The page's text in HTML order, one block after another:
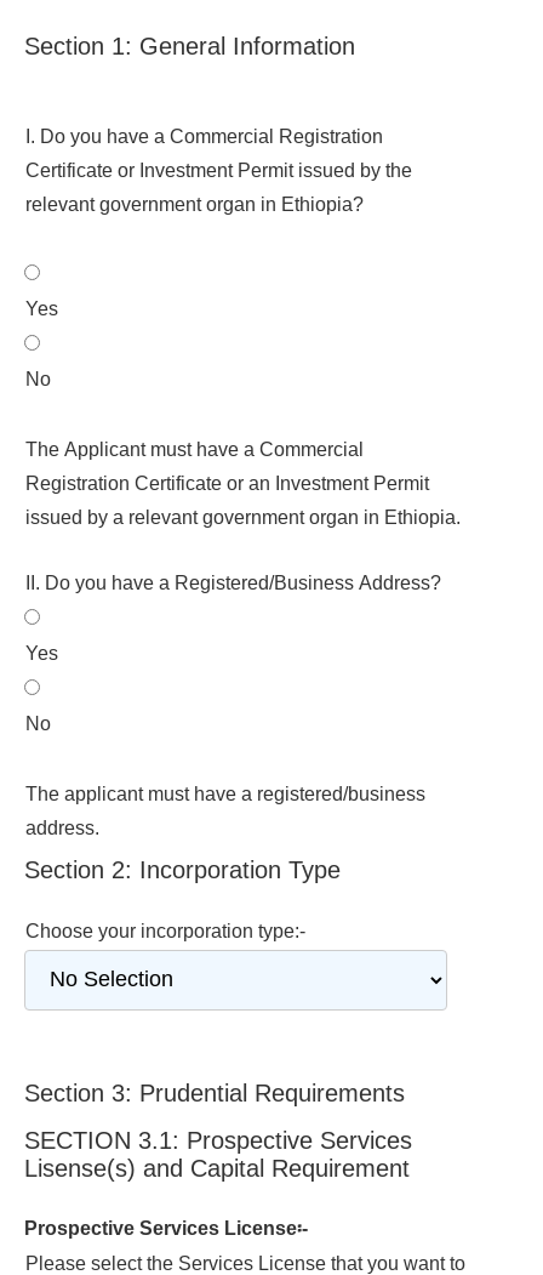
Section 1: General Information
I. Do you have a Commercial Registration
Certificate or Investment Permit issued by the
relevant government organ in Ethiopia?
Yes
No
The Applicant must have a Commercial
Registration Certificate or an Investment Permit
issued by a relevant government organ in Ethiopia.
II. Do you have a Registered/Business Address?
Yes
No
The applicant must have a registered/business
address.
Section 2: Incorporation Type
Choose your incorporation type:-
Section 3: Prudential Requirements
SECTION 3.1: Prospective Services
Lisense(s) and Capital Requirement
Prospective Services License፡-
Please select the Services License that you want to